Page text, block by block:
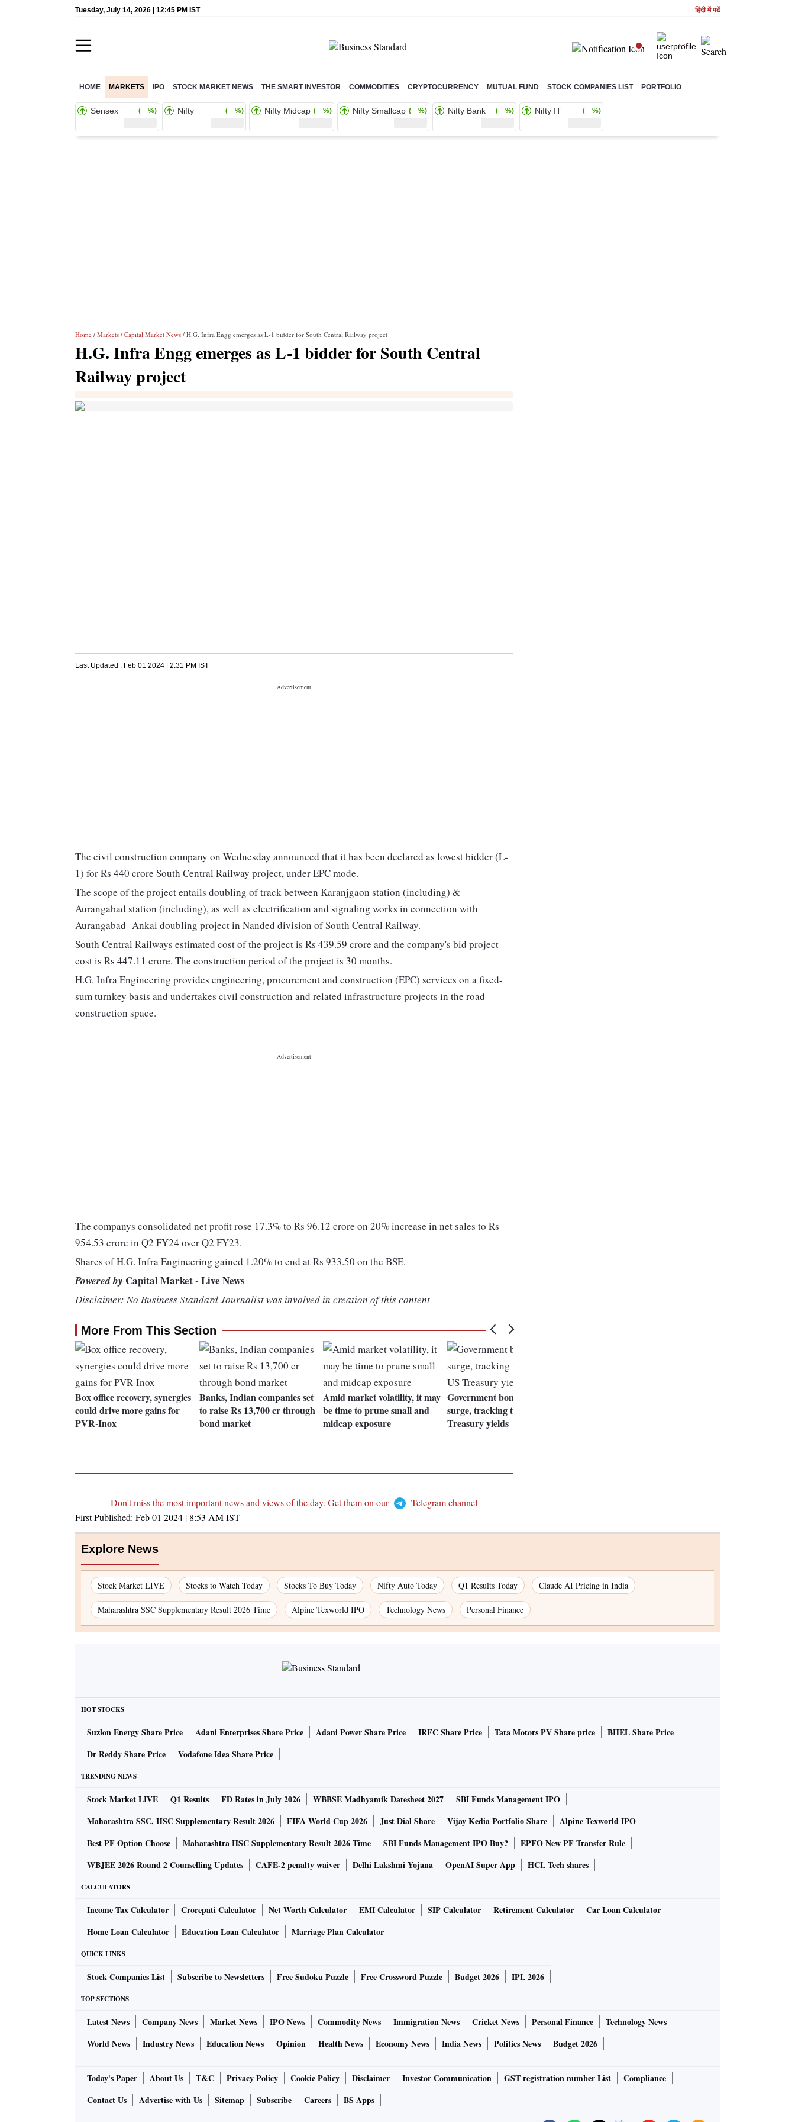
Tuesday, July 14, 2026 | 12:45 PM IST हिंदी में पढें
HOME MARKETS IPO STOCK MARKET NEWS THE SMART INVESTOR COMMODITIES CRYPTOCURRENCY MUTUAL FUND STOCK COMPANIES LIST PORTFOLIO
Sensex ( %) Nifty ( %) Nifty Midcap ( %) Nifty Smallcap ( %) Nifty Bank ( %) Nifty IT ( %)
Home / Markets / Capital Market News / H.G. Infra Engg emerges as L-1 bidder for South Central Railway project
H.G. Infra Engg emerges as L-1 bidder for South Central
Railway project
Last Updated : Feb 01 2024 | 2:31 PM IST
The civil construction company on Wednesday announced that it has been declared as lowest bidder (L-
1) for Rs 440 crore South Central Railway project, under EPC mode.
The scope of the project entails doubling of track between Karanjgaon station (including) &
Aurangabad station (including), as well as electrification and signaling works in connection with
Aurangabad- Ankai doubling project in Nanded division of South Central Railway.
South Central Railways estimated cost of the project is Rs 439.59 crore and the company's bid project
cost is Rs 447.11 crore. The construction period of the project is 30 months.
H.G. Infra Engineering provides engineering, procurement and construction (EPC) services on a fixed-
sum turnkey basis and undertakes civil construction and related infrastructure projects in the road
construction space.
The companys consolidated net profit rose 17.3% to Rs 96.12 crore on 20% increase in net sales to Rs
954.53 crore in Q2 FY24 over Q2 FY23.
Shares of H.G. Infra Engineering gained 1.20% to end at Rs 933.50 on the BSE.
Powered by Capital Market - Live News
Disclaimer: No Business Standard Journalist was involved in creation of this content
More From This Section
Box office recovery, synergies
could drive more gains for
PVR-Inox
Banks, Indian companies set
to raise Rs 13,700 cr through
bond market
Amid market volatility, it may
be time to prune small and
midcap exposure
Government bond yields
surge, tracking the rise in US
Treasury yields
Don't miss the most important news and views of the day. Get them on our
Telegram channel
First Published: Feb 01 2024 | 8:53 AMIST
Explore News
Stock Market LIVE Stocks to Watch Today Stocks To Buy Today Nifty Auto Today Q1 Results Today Claude AI Pricing in India
Maharashtra SSC Supplementary Result 2026 Time Alpine Texworld IPO Technology News Personal Finance
HOT STOCKS
Suzlon Energy Share Price Adani Enterprises Share Price Adani Power Share Price IRFC Share Price Tata Motors PV Share price
BHEL Share Price
Dr Reddy Share Price
Vodafone Idea Share Price
TRENDING NEWS
Stock Market LIVE Q1 Results FD Rates in July 2026 WBBSE Madhyamik Datesheet 2027
SBI Funds Management IPO
Maharashtra SSC, HSC Supplementary Result 2026
FIFA World Cup 2026 Just Dial Share Vijay Kedia Portfolio Share
Alpine Texworld IPO
Best PF Option Choose
Maharashtra HSC Supplementary Result 2026 Time SBI Funds Management IPO Buy?
EPFO New PF Transfer Rule
WBJEE 2026 Round 2 Counselling Updates
CAFE-2 penalty waiver Delhi Lakshmi Yojana OpenAI Super App HCL Tech shares
CALCULATORS
Income Tax Calculator Crorepati Calculator Net Worth Calculator EMI Calculator SIP Calculator Retirement Calculator
Car Loan Calculator
Home Loan Calculator
Education Loan Calculator Marriage Plan Calculator
QUICK LINKS
Stock Companies List Subscribe to Newsletters Free Sudoku Puzzle Free Crossword Puzzle Budget 2026 IPL 2026
TOP SECTIONS
Latest News Company News Market News IPO News Commodity News Immigration News Cricket News Personal Finance
Technology News
World News
Industry News Education News Opinion Health News Economy News India News Politics News Budget 2026
Today's Paper About Us T&C Privacy Policy Cookie Policy Disclaimer Investor Communication GST registration number List
Compliance
Contact Us
Advertise with Us Sitemap Subscribe Careers BS Apps